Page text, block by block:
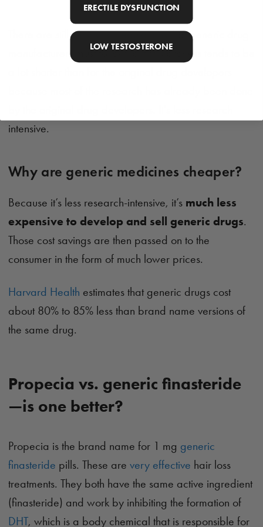
There are stillvery strict regulationsthat generic drug
manufacturers must follow, but this process tends to be
intensive.
Why are generic medicines cheaper?
Because it’s less research-intensive, it’s much less
expensive to develop and sell generic drugs.
Those cost savings are then passed on to the
consumer in the form of much lower prices.
Harvard Health estimates that generic drugs cost
about 80% to 85% less than brand name versions of
the same drug.
Propecia vs. generic finasteride
—is one better?
Propecia is the brand name for 1 mg generic
finasteride pills. These are very effective hair loss
treatments. They both have the same active ingredient
(finasteride) and work by inhibiting the formation of
DHT, which is a body chemical that is responsible for
ERECTILE DYSFUNCTION
LOW TESTOSTERONE